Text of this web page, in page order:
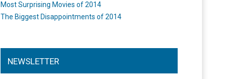
Most Surprising Movies of 2014
The Biggest Disappointments of 2014
NEWSLETTER